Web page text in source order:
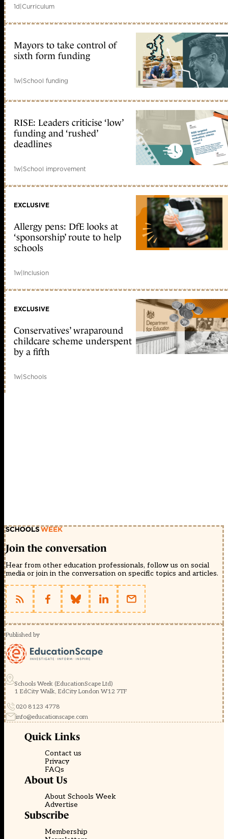
1d|Curriculum
Mayors to take control of
sixth form funding
1w|School funding
RISE: Leaders criticise ‘low’
funding and ‘rushed’
deadlines
1w|School improvement
EXCLUSIVE
Allergy pens: DfE looks at
‘sponsorship’ route to help
schools
1w|Inclusion
EXCLUSIVE
Conservatives’ wraparound
childcare scheme underspent
by a fifth
1w|Schools
Join the conversation
Hear from other education professionals, follow us on social
media or join in the conversation on specific topics and articles.
Published by
Schools Week (EducationScape Ltd)
1 EdCity Walk, EdCity London W12 7TF
020 8123 4778
info@educationscape.com
Quick Links
Contact us
Privacy
FAQs
About Us
About Schools Week
Advertise
Subscribe
Membership